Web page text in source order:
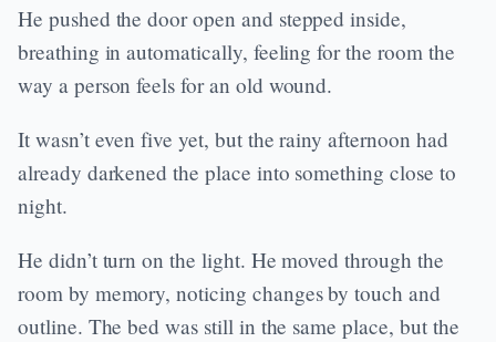
He pushed the door open and stepped inside,
breathing in automatically, feeling for the room the
way a person feels for an old wound.
It wasn’t even five yet, but the rainy afternoon had
already darkened the place into something close to
night.
He didn’t turn on the light. He moved through the
room by memory, noticing changes by touch and
outline. The bed was still in the same place, but the